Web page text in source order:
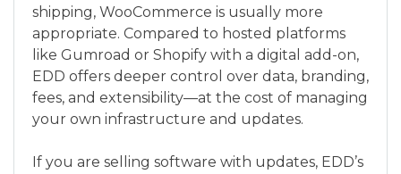
shipping, WooCommerce is usually more
appropriate. Compared to hosted platforms
like Gumroad or Shopify with a digital add-on,
EDD offers deeper control over data, branding,
fees, and extensibility—at the cost of managing
your own infrastructure and updates.
If you are selling software with updates, EDD’s